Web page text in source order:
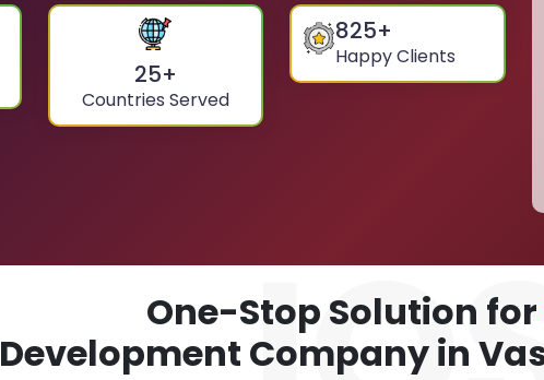
25+
Countries Served
825+
Happy Clients
One-Stop Solution for
Development Company in